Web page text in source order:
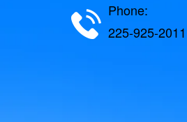
Phone:
225-925-2011